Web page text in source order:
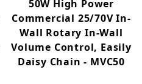
50W High Power
Commercial 25/70V In-
Wall Rotary In-Wall
Volume Control, Easily
Daisy Chain - MVC50